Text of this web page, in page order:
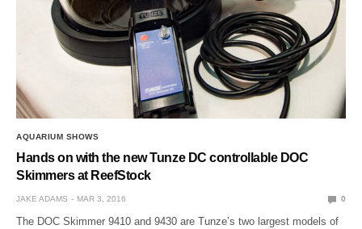
AQUARIUM SHOWS
Hands on with the new Tunze DC controllable DOC
Skimmers at ReefStock
JAKE ADAMS MAR 3, 2016 0
The DOC Skimmer 9410 and 9430 are Tunze’s two largest models of